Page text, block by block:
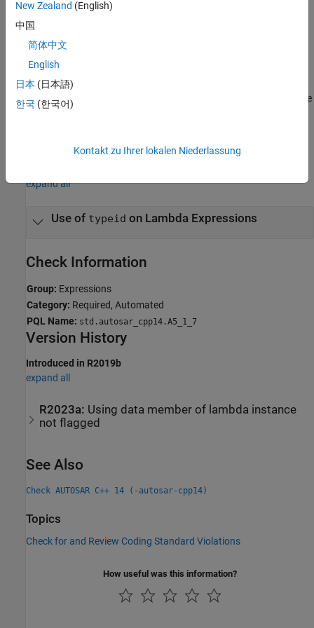
PolyspaceImplementation
The rule checker flags uses of
expressions.
Troubleshooting
If you expect a rule violation but Polyspace
does not report it, see
Diagnose Why Coding Standard Violations Do Not Appear as
Examples
expand all
Use of typeid on Lambda Expressions
Check Information
Group: Expressions
Category: Required, Automated
PQL Name: std.autosar_cpp14.A5_1_7
Version History
Introduced in R2019b
expand all
R2023a: Using data member of lambda instance
not flagged
See Also
Check AUTOSAR C++ 14 (-autosar-cpp14)
Topics
Check for and Review Coding Standard Violations
How useful was this information?
New Zealand (English)
中国
简体中文
English
日本 (日本語)
한국 (한국어)
Kontakt zu Ihrer lokalen Niederlassung